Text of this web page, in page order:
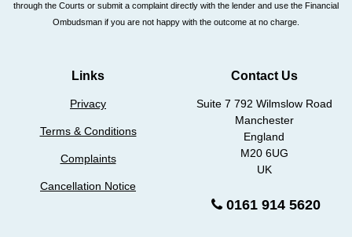
through the Courts or submit a complaint directly with the lender and use the Financial
Ombudsman if you are not happy with the outcome at no charge.
Links
Privacy
Terms & Conditions
Complaints
Cancellation Notice
Contact Us
Suite 7 792 Wilmslow Road
Manchester
England
M20 6UG
UK
0161 914 5620